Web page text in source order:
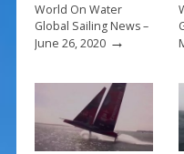
World On Water
Global Sailing News –
June 26, 2020→